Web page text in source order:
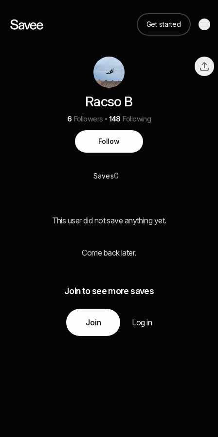
Get started
Racso B
6 Followers 148 Following
Follow
Saves0
This user did not save anything yet.
Come back later.
Join to see more saves
Join Log in